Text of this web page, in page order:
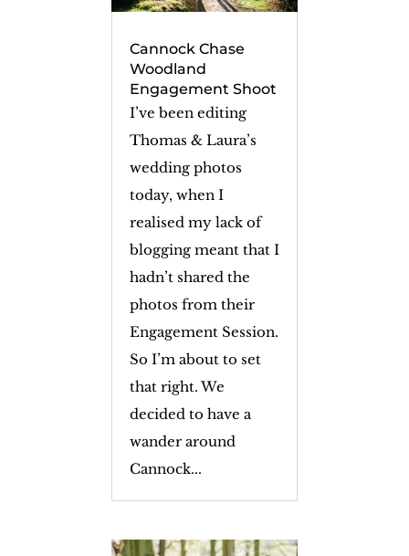
Cannock Chase
Woodland
Engagement Shoot
I’ve been editing
Thomas & Laura’s
wedding photos
today, when I
realised my lack of
blogging meant that I
hadn’t shared the
photos from their
Engagement Session.
So I’m about to set
that right. We
decided to have a
wander around
Cannock...